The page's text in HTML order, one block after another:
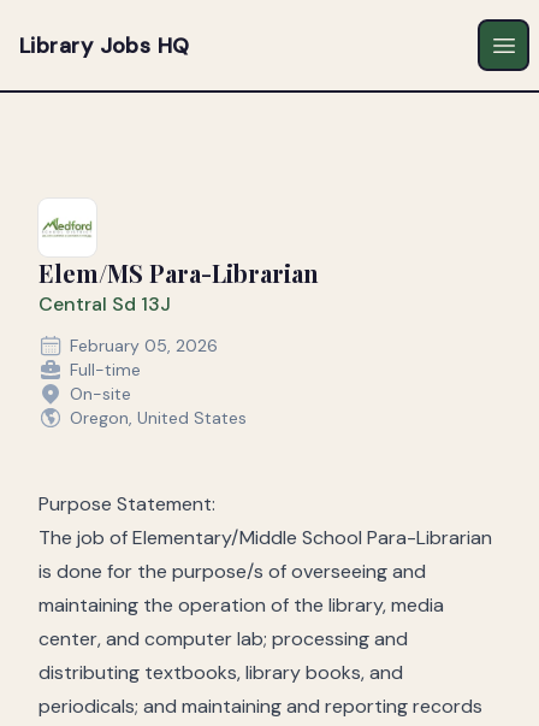
Library Jobs HQ
Elem/MS Para-Librarian
Central Sd 13J
February 05, 2026
Full-time
On-site
Oregon, United States
Purpose Statement:
The job of Elementary/Middle School Para-Librarian
is done for the purpose/s of overseeing and
maintaining the operation of the library, media
center, and computer lab; processing and
distributing textbooks, library books, and
periodicals; and maintaining and reporting records